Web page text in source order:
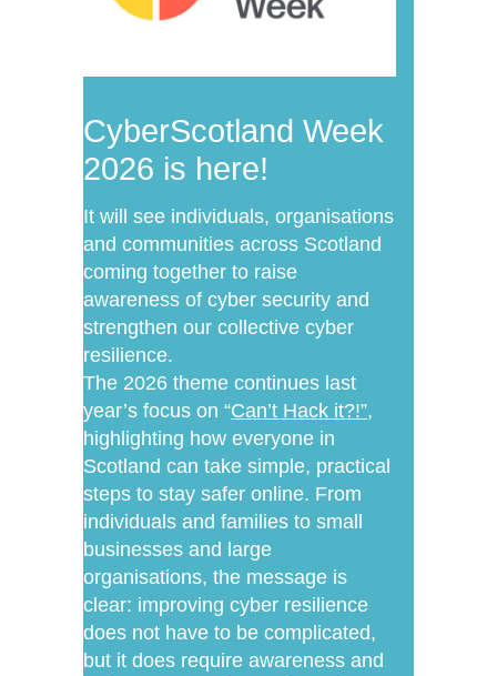
CyberScotland Week
2026 is here!
It will see individuals, organisations
and communities across Scotland
coming together to raise
awareness of cyber security and
strengthen our collective cyber
resilience.
The 2026 theme continues last
year’s focus on “Can’t Hack it?!”,
highlighting how everyone in
Scotland can take simple, practical
steps to stay safer online. From
individuals and families to small
businesses and large
organisations, the message is
clear: improving cyber resilience
does not have to be complicated,
but it does require awareness and